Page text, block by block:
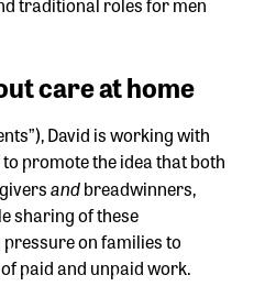
traditional roles for men
care at home
David is working with
promote the idea that both
andbreadwinners,
sharing of these
on families to
paid and unpaid work.